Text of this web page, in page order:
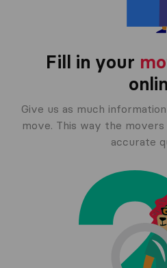
Fill in your
Give us as much
move. This way the
accurate